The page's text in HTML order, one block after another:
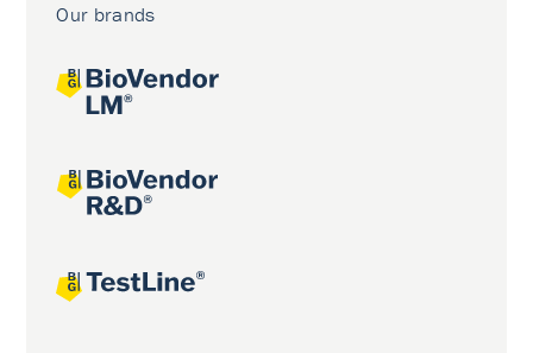
Our brands